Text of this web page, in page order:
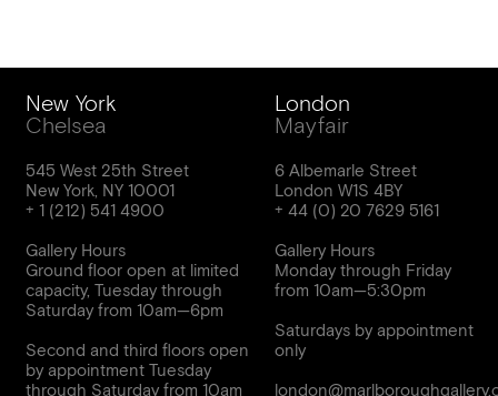
New York
Chelsea
545 West 25th Street
New York, NY 10001
Gallery Hours
Ground floor open at limited
capacity, Tuesday through
Saturday from 10am—6pm
Second and third floors open
by appointment Tuesday
through Saturday from 10am
London
Mayfair
6 Albemarle Street
London W1S 4BY
+ 44 (0) 20 7629 5161
Gallery Hours
Monday through Friday
from 10am—5:30pm
Saturdays by appointment
only